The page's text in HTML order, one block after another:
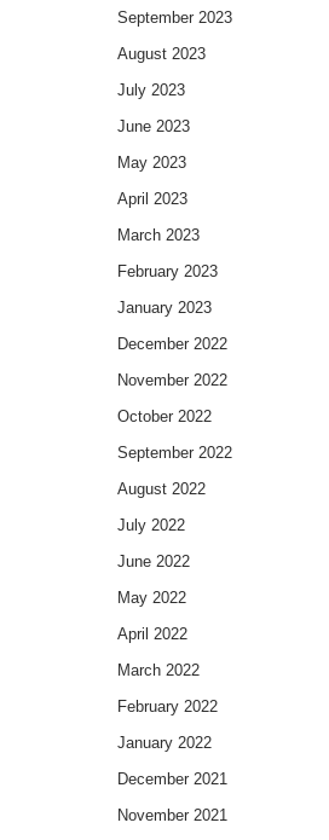
September 2023
August 2023
July 2023
June 2023
May 2023
April 2023
March 2023
February 2023
January 2023
December 2022
November 2022
October 2022
September 2022
August 2022
July 2022
June 2022
May 2022
April 2022
March 2022
February 2022
January 2022
December 2021
November 2021